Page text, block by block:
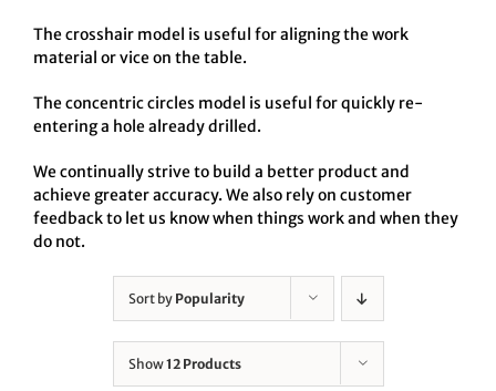
The crosshair model is useful for aligning the work
material or vice on the table.
The concentric circles model is useful for quickly re-
entering a hole already drilled.
We continually strive to build a better product and
achieve greater accuracy. We also rely on customer
feedback to let us know when things work and when they
do not.
Sort by Popularity
Show12 Products